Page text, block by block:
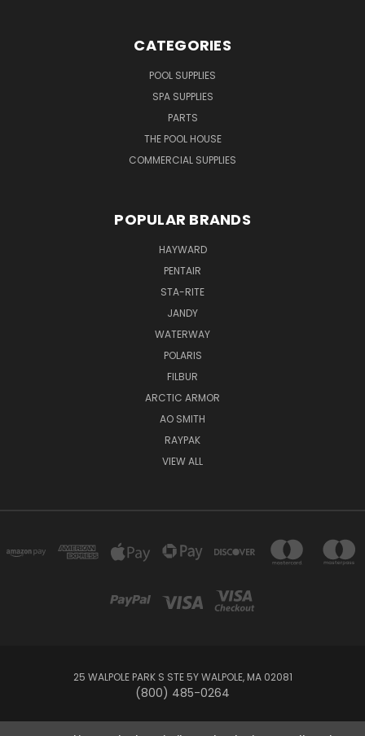
CATEGORIES
POOL SUPPLIES
SPA SUPPLIES
PARTS
THE POOL HOUSE
COMMERCIAL SUPPLIES
POPULAR BRANDS
HAYWARD
PENTAIR
STA-RITE
JANDY
WATERWAY
POLARIS
FILBUR
ARCTIC ARMOR
AO SMITH
RAYPAK
VIEW ALL
25 WALPOLE PARK S STE 5Y WALPOLE, MA 02081
(800) 485-0264
© 2026 Your Pool HQ